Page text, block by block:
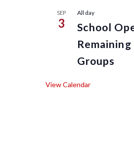
SEP
3
All day
School
Remaining
Groups
View Calendar